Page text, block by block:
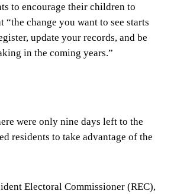
to encourage their children to
“the change you want to see starts
update your records, and be
in the coming years.”
were only nine days left to the
residents to take advantage of the
Electoral Commissioner (REC),